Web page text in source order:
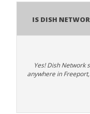
Is Dish
Yes! Dish Network
anywhere in